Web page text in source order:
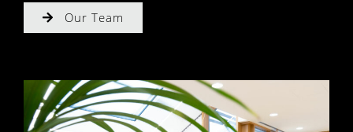
Our Team